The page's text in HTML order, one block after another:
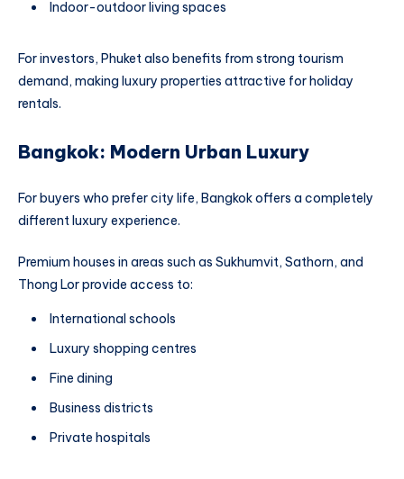
Indoor-outdoor living spaces
For investors, Phuket also benefits from strong tourism
demand, making luxury properties attractive for holiday
rentals.
Bangkok: Modern Urban Luxury
For buyers who prefer city life, Bangkok offers a completely
different luxury experience.
Premium houses in areas such as Sukhumvit, Sathorn, and
Thong Lor provide access to:
International schools
Luxury shopping centres
Fine dining
Business districts
Private hospitals